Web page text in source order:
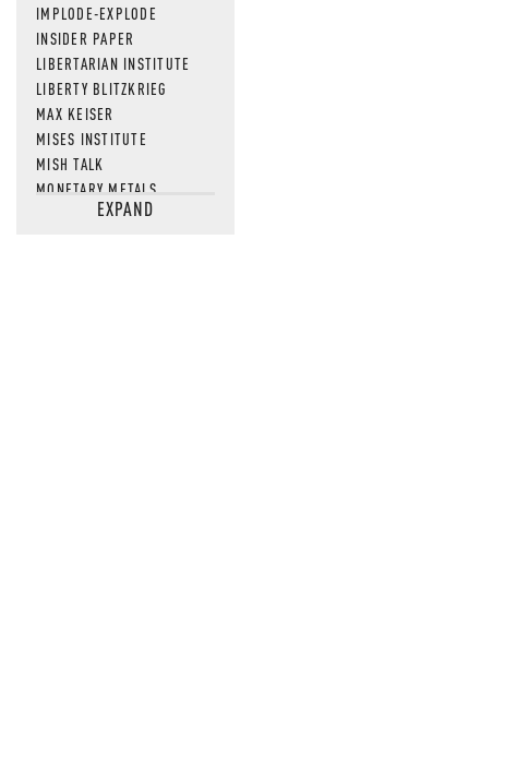
IMPLODE-EXPLODE
INSIDER PAPER
LIBERTARIAN INSTITUTE
LIBERTY BLITZKRIEG
MAX KEISER
MISES INSTITUTE
MISH TALK
MONETARY METALS
NEWSQUAWKEXPAND